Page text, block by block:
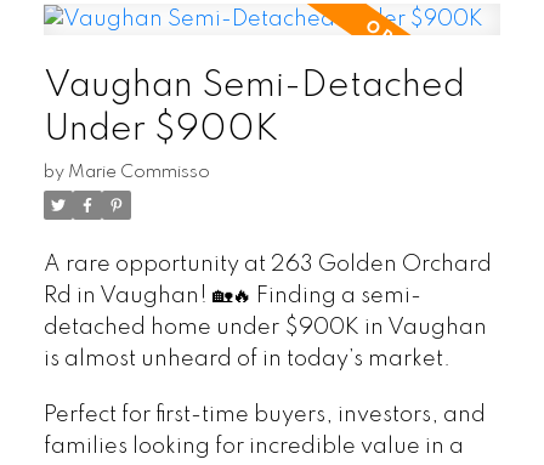
Vaughan Semi-Detached
Under $900K
by Marie Commisso
A rare opportunity at 263 Golden Orchard
Rd in Vaughan! 🏡🔥 Finding a semi-
detached home under $900K in Vaughan
is almost unheard of in today’s market.
Perfect for first-time buyers, investors, and
families looking for incredible value in a